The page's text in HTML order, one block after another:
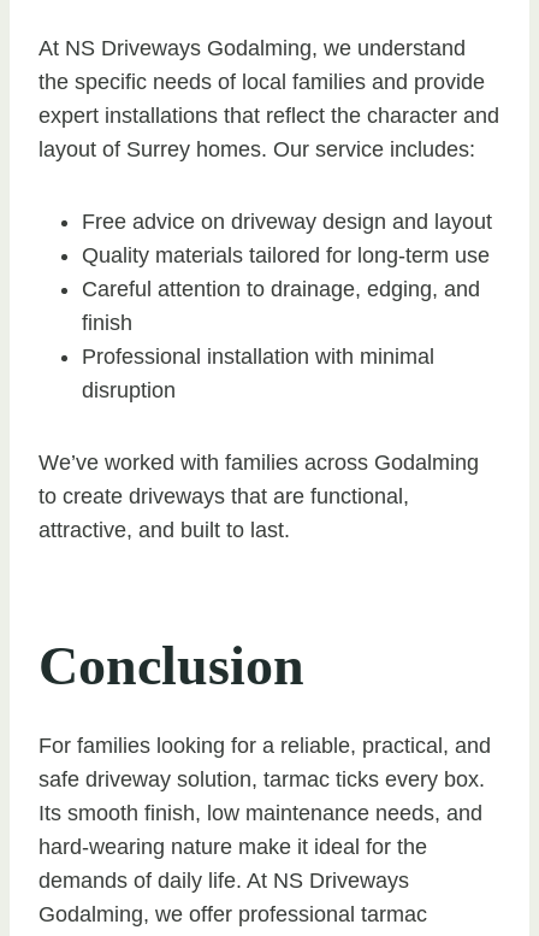
At NS Driveways Godalming, we understand
the specific needs of local families and provide
expert installations that reflect the character and
layout of Surrey homes. Our service includes:
Free advice on driveway design and layout
Quality materials tailored for long-term use
Careful attention to drainage, edging, and
finish
Professional installation with minimal
disruption
We’ve worked with families across Godalming
to create driveways that are functional,
attractive, and built to last.
Conclusion
For families looking for a reliable, practical, and
safe driveway solution, tarmac ticks every box.
Its smooth finish, low maintenance needs, and
hard-wearing nature make it ideal for the
demands of daily life. At NS Driveways
Godalming, we offer professional tarmac